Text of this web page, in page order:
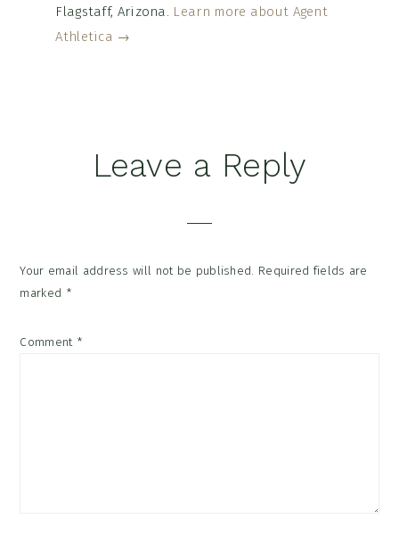
Flagstaff, Arizona. Learn more about Agent
Athletica →
ReaderLeave a Reply
Your email address will not be published. Required fields are
marked *
Comment *